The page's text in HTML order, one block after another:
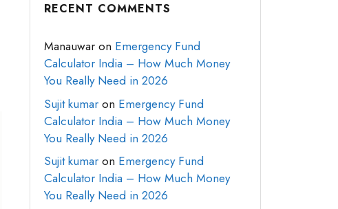
RECENT COMMENTS
Manauwar on Emergency Fund
Calculator India – How Much Money
You Really Need in 2026
Sujit kumar on Emergency Fund
Calculator India – How Much Money
You Really Need in 2026
Sujit kumar on Emergency Fund
Calculator India – How Much Money
You Really Need in 2026